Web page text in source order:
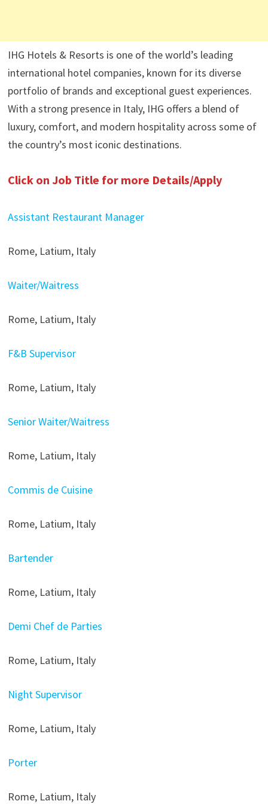
IHG Hotels & Resorts is one of the world’s leading
international hotel companies, known for its diverse
portfolio of brands and exceptional guest experiences.
With a strong presence in Italy, IHG offers a blend of
luxury, comfort, and modern hospitality across some of
the country’s most iconic destinations.
Click on Job Title for more Details/Apply
Assistant Restaurant Manager
Rome, Latium, Italy
Waiter/Waitress
Rome, Latium, Italy
F&B Supervisor
Rome, Latium, Italy
Senior Waiter/Waitress
Rome, Latium, Italy
Commis de Cuisine
Rome, Latium, Italy
Bartender
Rome, Latium, Italy
Demi Chef de Parties
Rome, Latium, Italy
Night Supervisor
Rome, Latium, Italy
Porter
Rome, Latium, Italy